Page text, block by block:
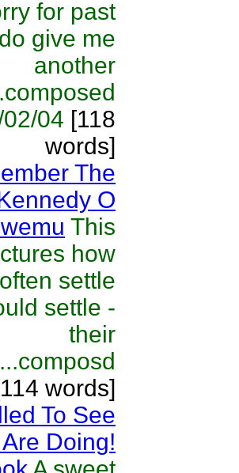
for past
give me
another
04 [118
words]
The
O
This
how
settle
settle -
their
words]
To See
Doing!